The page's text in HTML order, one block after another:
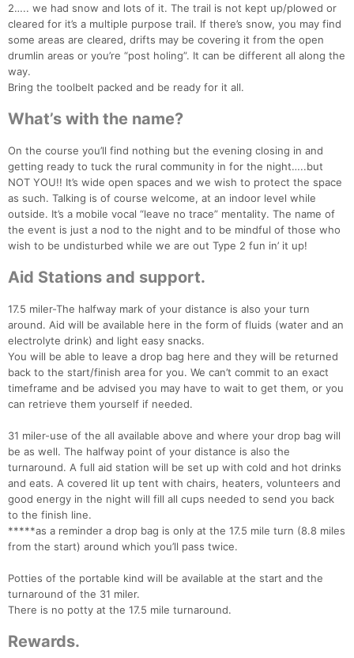
2….. we had snow and lots of it. The trail is not kept up/plowed or
cleared for it’s a multiple purpose trail. If there’s snow, you may find
some areas are cleared, drifts may be covering it from the open
drumlin areas or you’re “post holing”. It can be different all along the
way.
Bring the toolbelt packed and be ready for it all.
What’s with the name?
On the course you’ll find nothing but the evening closing in and
getting ready to tuck the rural community in for the night…..but
NOT YOU!! It’s wide open spaces and we wish to protect the space
as such. Talking is of course welcome, at an indoor level while
outside. It’s a mobile vocal “leave no trace” mentality. The name of
the event is just a nod to the night and to be mindful of those who
wish to be undisturbed while we are out Type 2 fun in’ it up!
Aid Stations and support.
17.5 miler-The halfway mark of your distance is also your turn
around. Aid will be available here in the form of fluids (water and an
electrolyte drink) and light easy snacks.
You will be able to leave a drop bag here and they will be returned
back to the start/finish area for you. We can’t commit to an exact
timeframe and be advised you may have to wait to get them, or you
can retrieve them yourself if needed.
31 miler-use of the all available above and where your drop bag will
be as well. The halfway point of your distance is also the
turnaround. A full aid station will be set up with cold and hot drinks
and eats. A covered lit up tent with chairs, heaters, volunteers and
good energy in the night will fill all cups needed to send you back
to the finish line.
*****as a reminder a drop bag is only at the 17.5 mile turn (8.8 miles
from the start) around which you’ll pass twice.
Potties of the portable kind will be available at the start and the
turnaround of the 31 miler.
There is no potty at the 17.5 mile turnaround.
Rewards.